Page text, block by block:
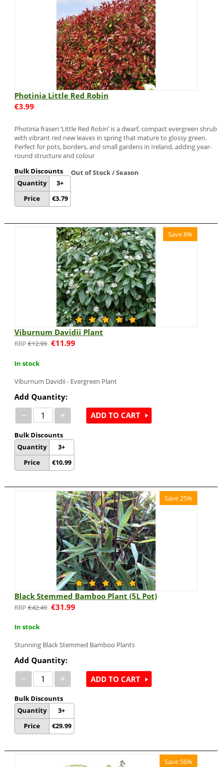
Photinia Little Red Robin
€3.99
Photinia fraseri ‘Little Red Robin’ is a dwarf, compact evergreen shrub
with vibrant red new leaves in spring that mature to glossy green.
Perfect for pots, borders, and small gardens in Ireland, adding year-
round structure and colour
Bulk Discounts
Quantity
Price
3+
€3.79
Out of Stock / Season
Save 8%
Viburnum Davidii Plant
€12.99 €11.99
In stock
Viburnum Davidii - Evergreen Plant
Add Quantity:
− +
Bulk Discounts
Quantity
Price
3+
€10.99
ADD TO CART
Save 25%
Black Stemmed Bamboo Plant (5L Pot)
€42.49 €31.99
In stock
Stunning Black Stemmed Bamboo Plants
Add Quantity:
− +
Bulk Discounts
Quantity
Price
3+
€29.99
ADD TO CART
Save 56%